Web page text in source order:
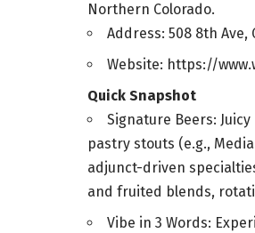
Northern Colorado.
Address: 508 8th Ave,
Website: https://
Quick Snapshot
Signature Beers: Juicy
pastry stouts (e.g.,
adjunct-driven
and fruited blends,
Vibe in 3 Words: